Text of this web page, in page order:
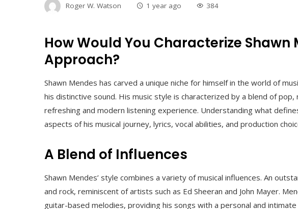
Roger W. Watson 1 year ago 384
How Would You Characterize Shawn
Approach?
Shawn Mendes has carved a unique niche for himself in the world of
his distinctive sound. His music style is characterized by a blend of pop,
refreshing and modern listening experience. Understanding what
aspects of his musical journey, lyrics, vocal abilities, and production
A Blend of Influences
Shawn Mendes’ style combines a variety of musical influences. An
and rock, reminiscent of artists such as Ed Sheeran and John Mayer.
guitar-based melodies, providing his songs with a personal and